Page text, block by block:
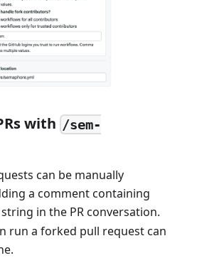
with /sem-
can be manually
a comment containing
string in the PR conversation.
run a forked pull request can